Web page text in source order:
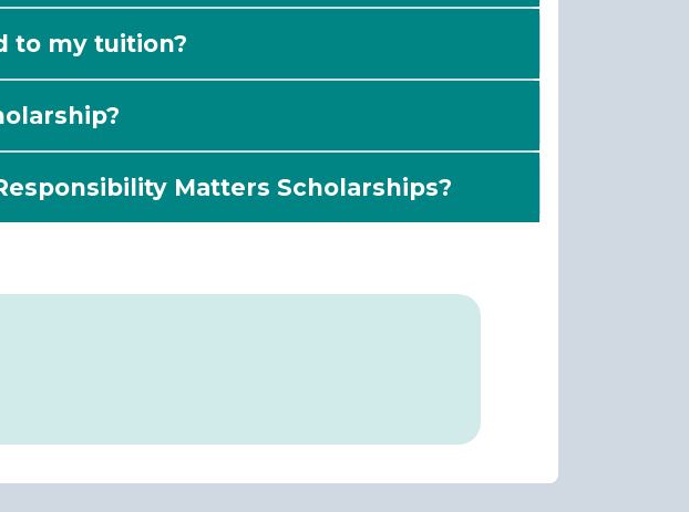
to my tuition?
Matters Scholarships?